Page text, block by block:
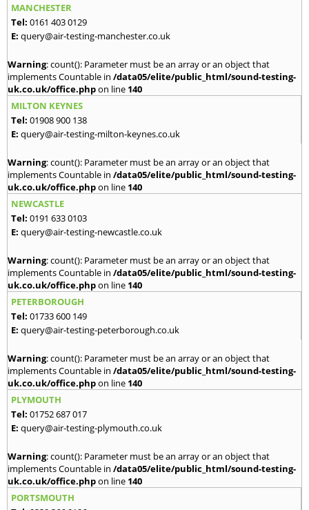
MANCHESTER
Tel: 0161 403 0129
E: query@air-testing-manchester.co.uk
Warning: count(): Parameter must be an array or an object that
implements Countable in /data05/elite/public_html/sound-testing-
uk.co.uk/office.phpon line 140
MILTON KEYNES
Tel: 01908 900 138
E: query@air-testing-milton-keynes.co.uk
Warning: count(): Parameter must be an array or an object that
implements Countable in /data05/elite/public_html/sound-testing-
uk.co.uk/office.phpon line 140
NEWCASTLE
Tel: 0191 633 0103
E: query@air-testing-newcastle.co.uk
Warning: count(): Parameter must be an array or an object that
implements Countable in /data05/elite/public_html/sound-testing-
uk.co.uk/office.phpon line 140
PETERBOROUGH
Tel: 01733 600 149
E: query@air-testing-peterborough.co.uk
Warning: count(): Parameter must be an array or an object that
implements Countable in /data05/elite/public_html/sound-testing-
uk.co.uk/office.phpon line 140
PLYMOUTH
Tel: 01752 687 017
E: query@air-testing-plymouth.co.uk
Warning: count(): Parameter must be an array or an object that
implements Countable in /data05/elite/public_html/sound-testing-
uk.co.uk/office.phpon line 140
PORTSMOUTH